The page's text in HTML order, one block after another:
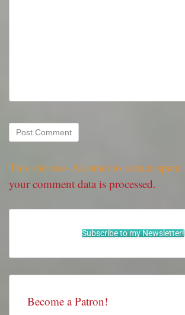
This site uses Akismet to reduce spam.
your comment data is processed.
Subscribe to my Newsletter!
Become a Patron!